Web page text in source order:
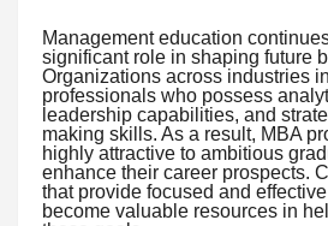
Management education
significant role in shaping future
Organizations across industries
professionals who possess
leadership capabilities, and
making skills. As a result, MBA
highly attractive to ambitious
enhance their career prospects.
that provide focused and
become valuable resources in